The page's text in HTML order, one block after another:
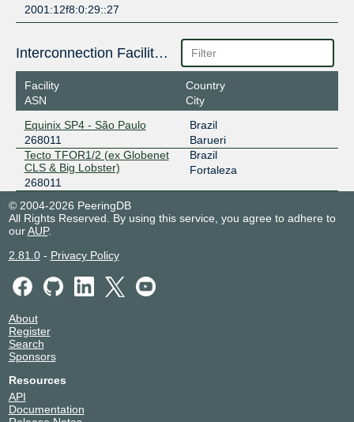
2001:12f8:0:29::27
Interconnection Facilities
Facility
ASN
Country
City
Equinix SP4 - São Paulo
268011
Brazil
Barueri
Tecto TFOR1/2 (ex Globenet
CLS & Big Lobster)
268011
Brazil
Fortaleza
© 2004-2026 PeeringDB
All Rights Reserved. By using this service, you agree to adhere to
ourAUP.
2.81.0- Privacy Policy
About
Register
Search
Sponsors
Resources
API
Documentation